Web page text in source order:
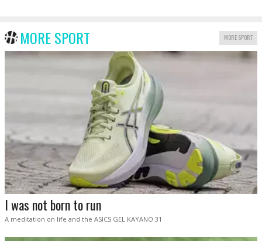
MORE SPORT MORE SPORT
I was not born to run
A meditation on life and the ASICS GEL KAYANO 31